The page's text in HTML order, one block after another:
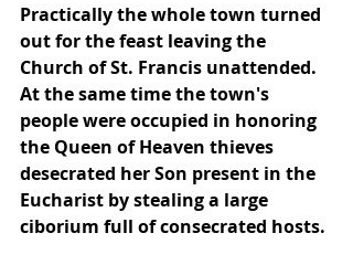
Practically the whole town turned
out for the feast leaving the
Church of St. Francis unattended.
At the same time the town's
people were occupied in honoring
the Queen of Heaven thieves
desecrated her Son present in the
Eucharist by stealing a large
ciborium full of consecrated hosts.